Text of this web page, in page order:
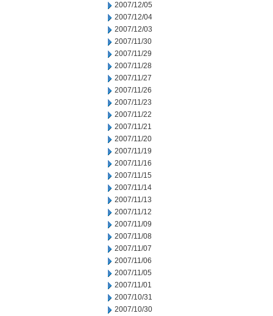
2007/12/05
2007/12/04
2007/12/03
2007/11/30
2007/11/29
2007/11/28
2007/11/27
2007/11/26
2007/11/23
2007/11/22
2007/11/21
2007/11/20
2007/11/19
2007/11/16
2007/11/15
2007/11/14
2007/11/13
2007/11/12
2007/11/09
2007/11/08
2007/11/07
2007/11/06
2007/11/05
2007/11/01
2007/10/31
2007/10/30